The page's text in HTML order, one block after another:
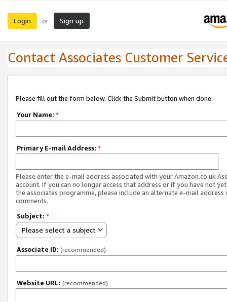
Login or Sign up
Contact Associates Customer
Please fill out the form below. Click the Submit button when done.
Your Name: *
Primary E-mail Address: *
Please enter the e-mail address associated with your Amazon.co.uk
account. If you can no longer access that address or if you have not
the associates programme, please include an alternate e-mail address
comments.
Subject: *
Please select a subject
Associate ID: (recommended)
Website URL: (recommended)